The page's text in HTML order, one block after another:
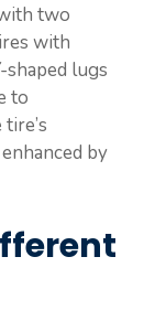
two
with
shaped lugs
to
by